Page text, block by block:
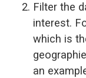
Filter the
interest.
which is
an